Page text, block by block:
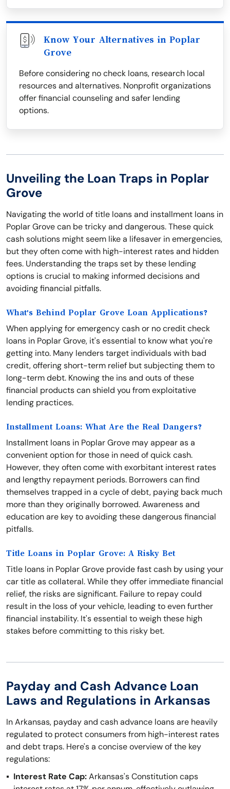
Know Your Alternatives in Poplar
Grove
Before considering no check loans, research local
resources and alternatives. Nonprofit organizations
offer financial counseling and safer lending
options.
Unveiling the Loan Traps in Poplar
Grove
Navigating the world of title loans and installment loans in
Poplar Grove can be tricky and dangerous. These quick
cash solutions might seem like a lifesaver in emergencies,
but they often come with high-interest rates and hidden
fees. Understanding the traps set by these lending
options is crucial to making informed decisions and
avoiding financial pitfalls.
What's Behind Poplar Grove Loan Applications?
When applying for emergency cash or no credit check
loans in Poplar Grove, it's essential to know what you're
getting into. Many lenders target individuals with bad
credit, offering short-term relief but subjecting them to
long-term debt. Knowing the ins and outs of these
financial products can shield you from exploitative
lending practices.
Installment Loans: What Are the Real Dangers?
Installment loans in Poplar Grove may appear as a
convenient option for those in need of quick cash.
However, they often come with exorbitant interest rates
and lengthy repayment periods. Borrowers can find
themselves trapped in a cycle of debt, paying back much
more than they originally borrowed. Awareness and
education are key to avoiding these dangerous financial
pitfalls.
Title Loans in Poplar Grove: A Risky Bet
Title loans in Poplar Grove provide fast cash by using your
car title as collateral. While they offer immediate financial
relief, the risks are significant. Failure to repay could
result in the loss of your vehicle, leading to even further
financial instability. It's essential to weigh these high
stakes before committing to this risky bet.
Payday and Cash Advance Loan
Laws and Regulations in Arkansas
In Arkansas, payday and cash advance loans are heavily
regulated to protect consumers from high-interest rates
and debt traps. Here's a concise overview of the key
regulations:
Interest Rate Cap:Arkansas's Constitution caps